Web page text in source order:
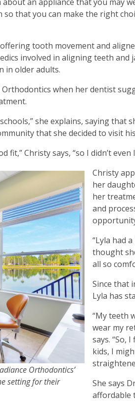
so that you can make the right
tooth movement and
involved in aligning teeth and
in older adults.
Orthodontics when her dentist
she explains, saying that
that she decided to visit
Christy says, “so I didn’t even
Orthodontics’
setting for their
Christy
her
her
and
“Lyla had
thought
all so
Since that
Lyla has
“My teeth
wear my
says. “So,
kids, I
She says
affordable